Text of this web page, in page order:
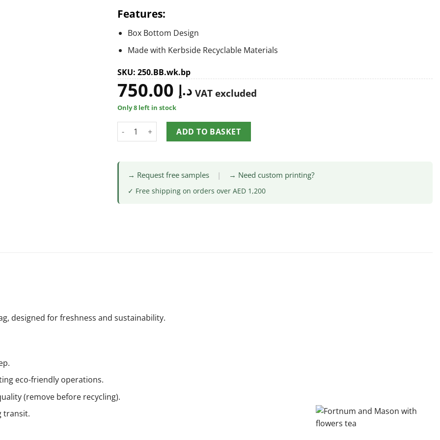
Features:
Box Bottom Design
Made with Kerbside Recyclable Materials
SKU: 250.BB.wk.bp
د.إ VAT excluded
Only 8 left in stock
ADD TO BASKET
→ Request free samples | → Need custom printing?
✓ Free shipping on orders over AED 1,200
designed for freshness and sustainability.
eco-friendly operations.
(remove before recycling).
transit.